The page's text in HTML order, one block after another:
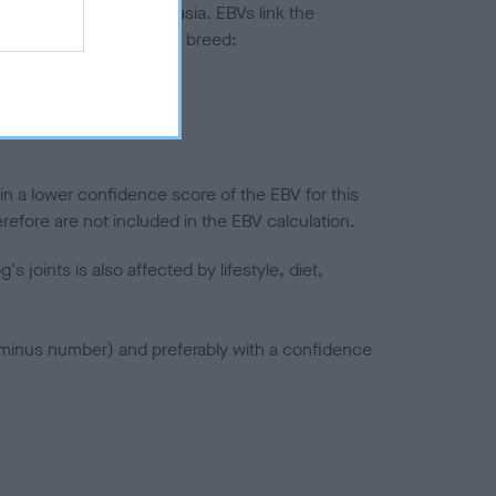
to hip/elbow dysplasia. EBVs link the
to the rest of the breed:
a lower confidence score of the EBV for this
are not included in the EBV calculation.
joints is also affected by lifestyle, diet,
number) and preferably with a confidence